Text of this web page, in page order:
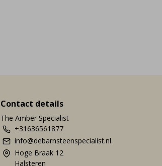
Contact details
The Amber Specialist
+31636561877
info@debarnsteenspecialist.nl
Hoge Braak 12
Halsteren